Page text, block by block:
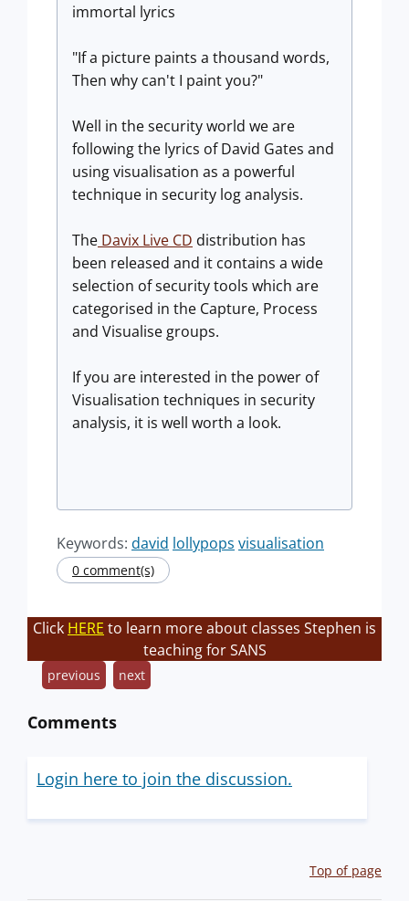
immortal lyrics
"If a picture paints a thousand words,
Then why can't I paint you?"
Well in the security world we are
following the lyrics of David Gates and
using visualisation as a powerful
technique in security log analysis.
The Davix Live CD distribution has
been released and it contains a wide
selection of security tools which are
categorised in the Capture, Process
and Visualise groups.
If you are interested in the power of
Visualisation techniques in security
analysis, it is well worth a look.
Keywords: david lollypops visualisation
0 comment(s)
Click HERE to learn more about classes Stephen is
teaching for SANS
previous next
Comments
Login here to join the discussion.
Top of page